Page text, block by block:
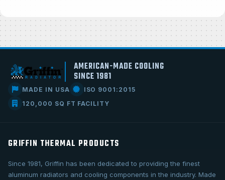
AMERICAN-MADE COOLING
SINCE 1981
MADE IN USA
ISO 9001:2015
120,000 SQ FT FACILITY
GRIFFIN THERMAL PRODUCTS
Since 1981, Griffin has been dedicated to providing the finest
aluminum radiators and cooling components in the industry. Made